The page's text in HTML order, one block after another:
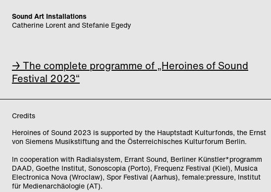
Sound Art Installations
Catherine Lorent and Stefanie Egedy
→ The complete programme of „Heroines of Sound
Festival 2023“
Credits
Heroines of Sound 2023 is supported by the Hauptstadt Kulturfonds, the Ernst
von Siemens Musikstiftung and the Österreichisches Kulturforum Berlin.
In cooperation with Radialsystem, Errant Sound, Berliner Künstler*programm
DAAD, Goethe Institut, Sonoscopia (Porto), Frequenz Festival (Kiel), Musica
Electronica Nova (Wroclaw), Spor Festival (Aarhus), female:pressure, Institut
für Medienarchäologie (AT).